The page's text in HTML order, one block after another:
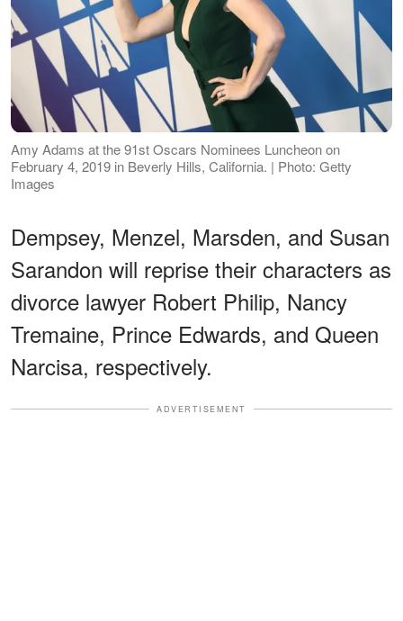
Amy Adams at the 91st Oscars Nominees Luncheon on
February 4, 2019 in Beverly Hills, California. | Photo: Getty
Images
Dempsey, Menzel, Marsden, and Susan
Sarandon will reprise their characters as
divorce lawyer Robert Philip, Nancy
Tremaine, Prince Edwards, and Queen
Narcisa, respectively.
ADVERTISEMENT